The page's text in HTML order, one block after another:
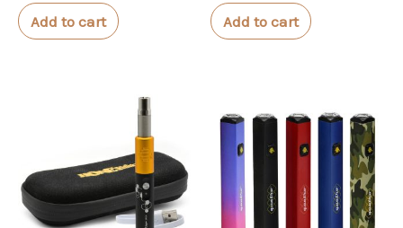
of
5
Add to cart
of
5
Add to cart